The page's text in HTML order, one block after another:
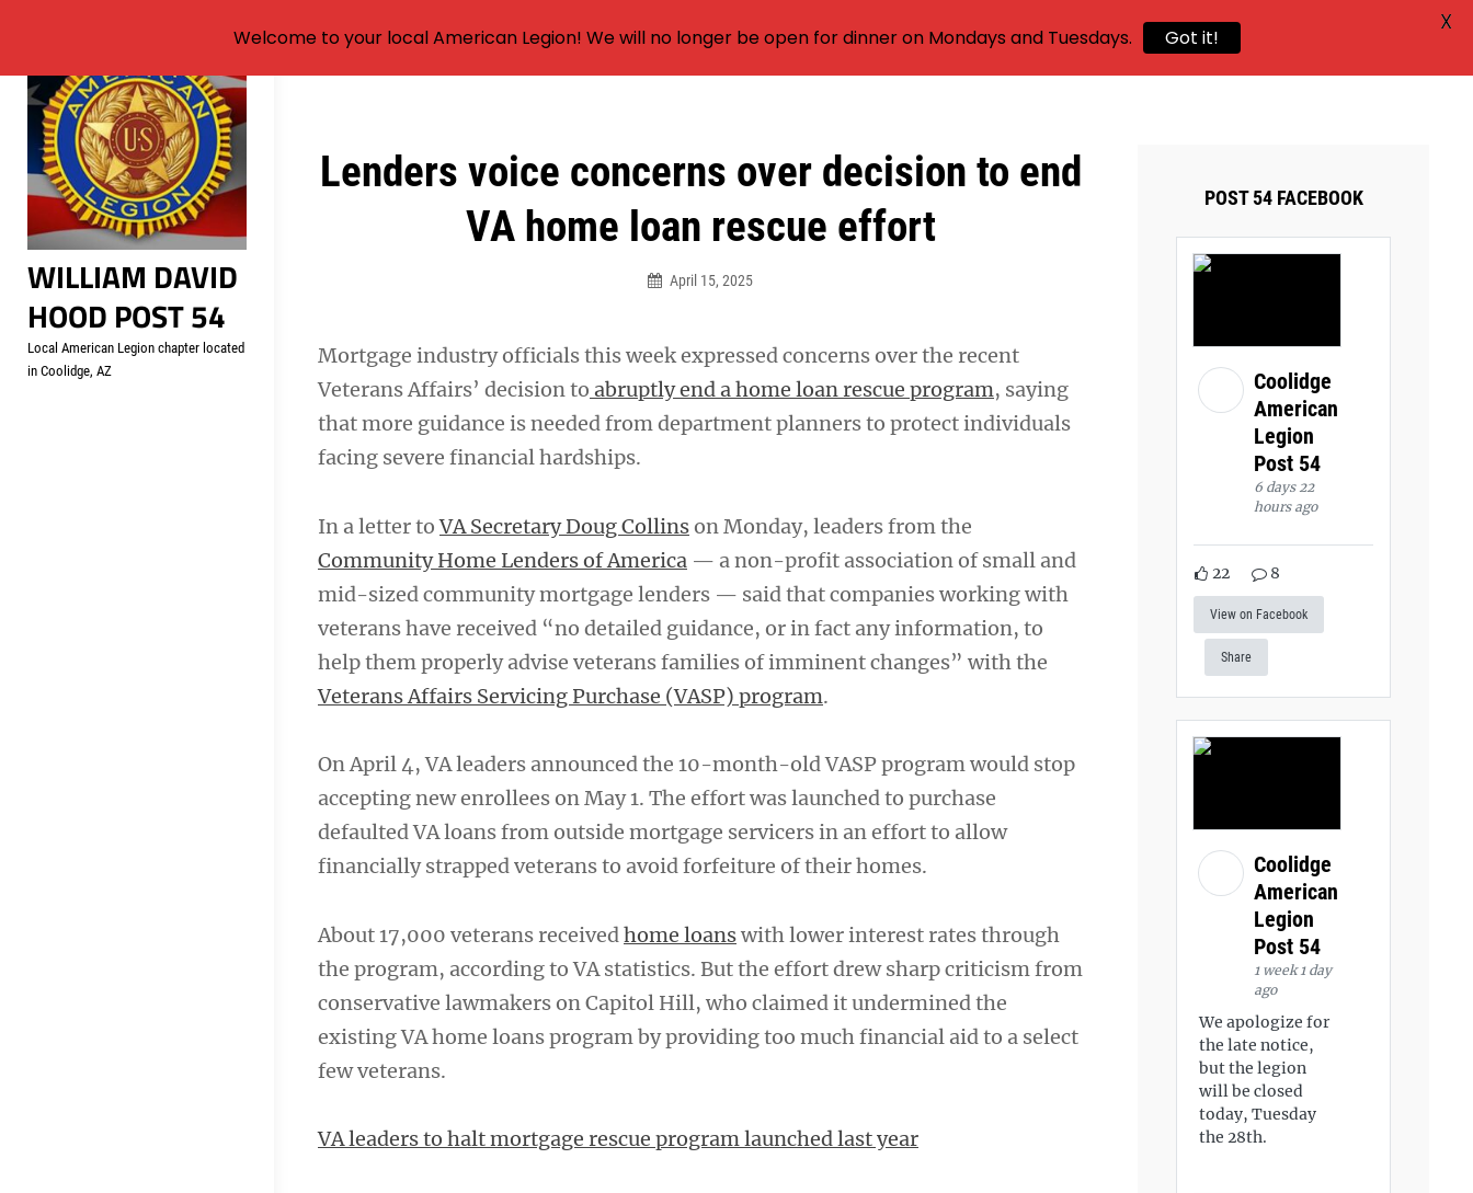
Skip
content
WILLIAM DAVID
HOOD POST 54
Local American Legion chapter located
in Coolidge, AZ
Lenders voice concerns over decision to end
VA home loan rescue effort
April 15, 2025
Mortgage industry officials this week expressed concerns over the recent
Veterans Affairs’ decision to abruptly end a home loan rescue program, saying
that more guidance is needed from department planners to protect individuals
facing severe financial hardships.
In a letter toVA Secretary Doug Collinson Monday, leaders from the
Community Home Lenders of America — a non-profit association of small and
mid-sized community mortgage lenders — said that companies working with
veterans have received “no detailed guidance, or in fact any information, to
help them properly advise veterans families of imminent changes” with the
Veterans Affairs Servicing Purchase (VASP) program.
On April 4, VA leaders announced the 10-month-old VASP program would stop
accepting new enrollees on May 1. The effort was launched to purchase
defaulted VA loans from outside mortgage servicers in an effort to allow
financially strapped veterans to avoid forfeiture of their homes.
About 17,000 veterans received home loanswith lower interest rates through
the program, according to VA statistics. But the effort drew sharp criticism from
conservative lawmakers on Capitol Hill, who claimed it undermined the
existing VA home loans program by providing too much financial aid to a select
few veterans.
VA leaders to halt mortgage rescue program launched last year
Post
navigation
POST 54 FACEBOOK
Coolidge
American
Legion
Post 54
6 days 22
hours ago
22 8
View on Facebook
Share
Coolidge
American
Legion
Post 54
1 week 1 day
ago
We apologize for
the late notice,
but the legion
will be closed
today, Tuesday
the 28th.
Welcome to your local American Legion! We will no longer be open for dinner on Mondays and Tuesdays. Got it!
X